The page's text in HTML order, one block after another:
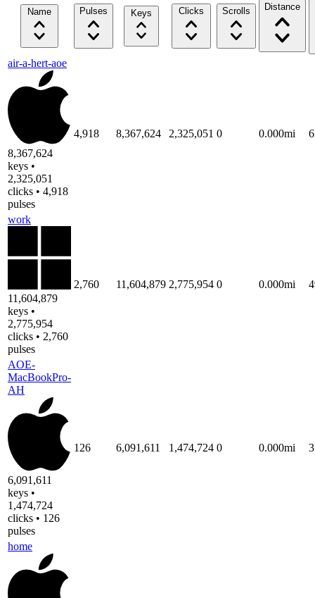
Name Pulses Keys Clicks Scrolls Distance
air-a-hert-aoe
8,367,624
keys •
2,325,051
clicks • 4,918
pulses
4,918 8,367,624 2,325,051 0 0.000mi
work
11,604,879
keys •
2,775,954
clicks • 2,760
pulses
2,760 11,604,879 2,775,954 0 0.000mi
AOE-
MacBookPro-
AH
6,091,611
keys •
1,474,724
clicks • 126
pulses
126 6,091,611 1,474,724 0 0.000mi
home